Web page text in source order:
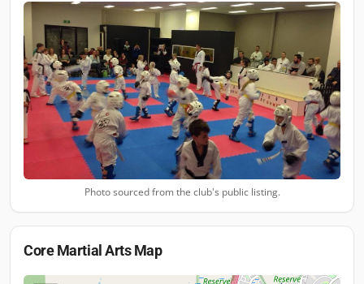
Photo sourced from the club's public listing.
Core Martial ArtsMap